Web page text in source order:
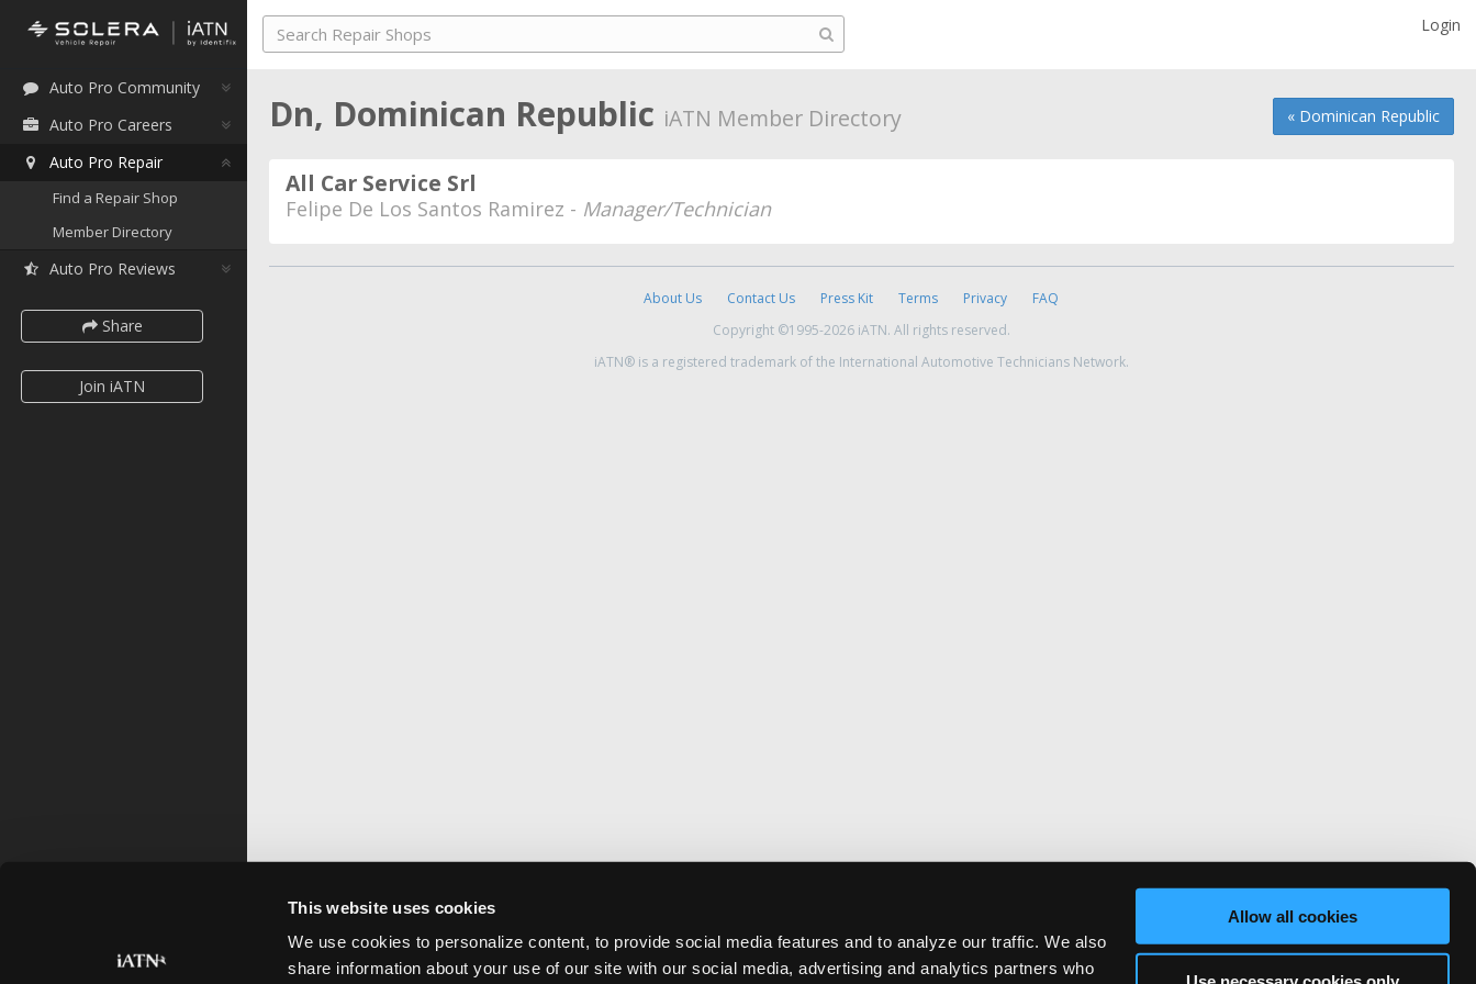
This website uses cookies
We use cookies to personalize content, to provide social media features and to analyze our traffic. We also
share information about your use of our site with our social media, advertising and analytics partners who
Allow all cookies
Auto Pro Community
Auto Pro Careers
Auto Pro Repair
Find a Repair Shop
Member Directory
Auto Pro Reviews
Share
Join iATN
Login
« Dominican Republic
Dn, Dominican Republic iATN Member Directory
All Car Service Srl
Felipe De Los Santos Ramirez - Manager/Technician
About Us Contact Us Press Kit Terms Privacy
FAQ
Copyright ©1995-2026 iATN. All rights reserved.
iATN® is a registered trademark of the International Automotive Technicians Network.